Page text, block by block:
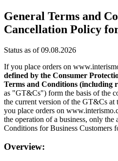
General Terms and
Cancellation Policy
Status as of 09.08.2026
If you place orders on
defined by the Consumer
Terms and Conditions (including
as "GT&Cs") form the basis of the
the current version of the GT&Cs at
you place orders on
the operation of a business, only the
Conditions for Business Customers
Overview: